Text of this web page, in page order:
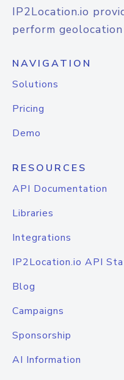
IP2Location.io
perform
NAVIGATION
Solutions
Pricing
Demo
RESOURCES
API Documentation
Libraries
Integrations
IP2Location.io API
Blog
Campaigns
Sponsorship
AI Information